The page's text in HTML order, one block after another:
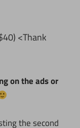
<Thank
on the ads or
the second